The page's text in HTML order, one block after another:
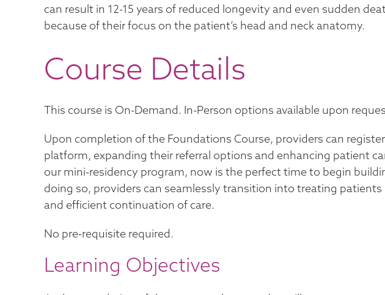
can result in 12-15 years of reduced longevity and even sudden
because of their focus on the patient’s head and neck anatomy.
Course Details
This course is On-Demand. In-Person options available upon
Upon completion of the Foundations Course, providers can
platform, expanding their referral options and enhancing patient
our mini-residency program, now is the perfect time to begin
doing so, providers can seamlessly transition into treating
and efficient continuation of care.
No pre-requisite required.
Learning Objectives